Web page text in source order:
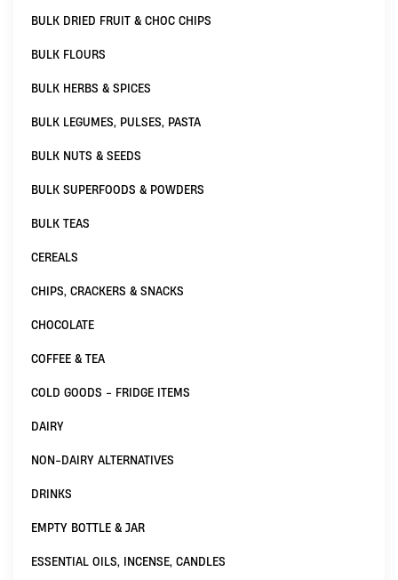
BULK DRIED FRUIT & CHOC CHIPS
BULK FLOURS
BULK HERBS & SPICES
BULK LEGUMES, PULSES, PASTA
BULK NUTS & SEEDS
BULK SUPERFOODS & POWDERS
BULK TEAS
CEREALS
CHIPS, CRACKERS & SNACKS
CHOCOLATE
COFFEE & TEA
COLD GOODS - FRIDGE ITEMS
DAIRY
NON-DAIRY ALTERNATIVES
DRINKS
EMPTY BOTTLE & JAR
ESSENTIAL OILS, INCENSE, CANDLES